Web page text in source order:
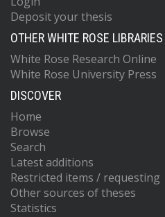
Deposit your thesis
OTHER WHITE ROSE
White Rose Research Online
White Rose University Press
DISCOVER
Home
Browse
Search
Latest additions
Restricted items / requesting
Other sources of theses
Statistics